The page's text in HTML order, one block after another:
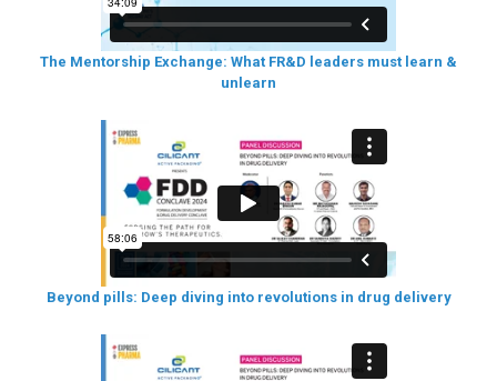
The Mentorship Exchange: What FR&D leaders must learn &
unlearn
Beyond pills: Deep diving into revolutions in drug delivery